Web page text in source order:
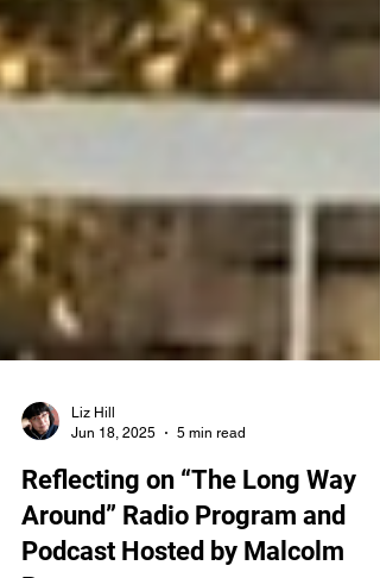
Jun 18, 2025
5 min read
Reflecting on “The Long Way
Around” Radio Program and